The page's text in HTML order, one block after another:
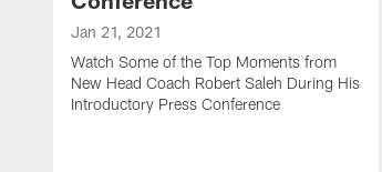
Jan 21, 2021
Watch Some of the Top Moments from
New Head Coach Robert Saleh During His
Introductory Press Conference